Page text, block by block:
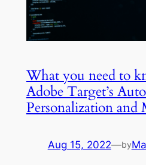
What you need to
Adobe Target’s
Personalization and
Aug 15, 2022—by